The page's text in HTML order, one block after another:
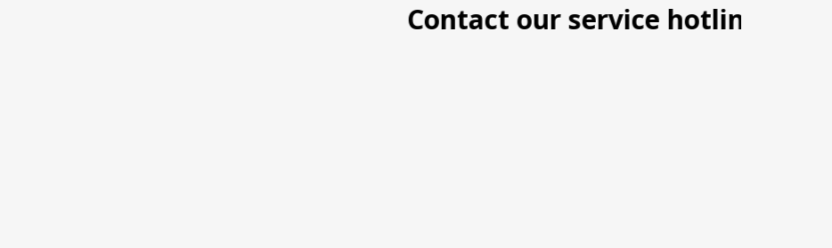
Contact our service hotline: Manila